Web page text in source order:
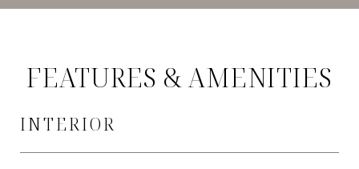
FEATURES & AMENITIES
INTERIOR